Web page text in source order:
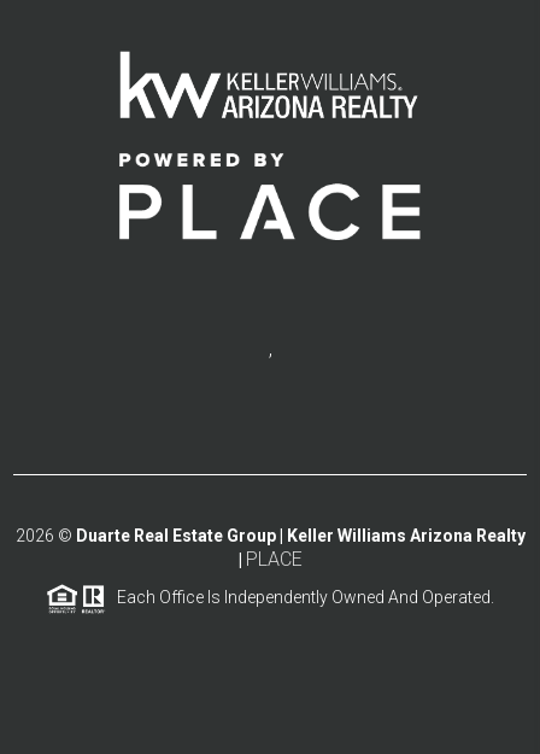
,
2026 © Duarte Real Estate Group | Keller Williams Arizona Realty
PLACE
Each Office Is Independently Owned And Operated.